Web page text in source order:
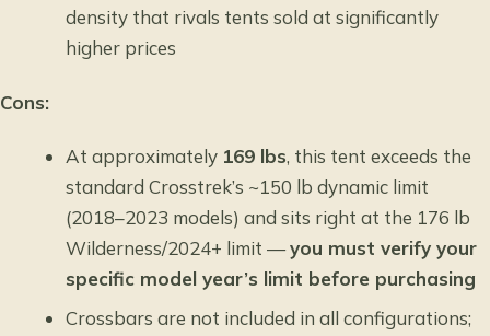
density that rivals tents sold at significantly
higher prices
Cons:
At approximately 169 lbs, this tent exceeds the
standard Crosstrek’s ~150 lb dynamic limit
(2018–2023 models) and sits right at the 176 lb
Wilderness/2024+ limit —you must verify your
specific model year’s limit before purchasing
Crossbars are not included in all configurations;